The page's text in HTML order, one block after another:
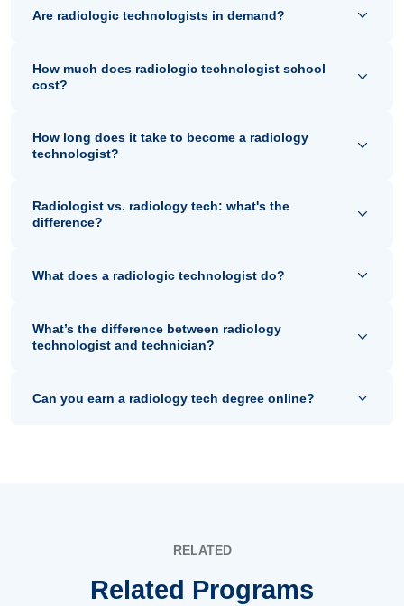
Are radiologic technologists in demand?
How much does radiologic technologist school
cost?
How long does it take to become a radiology
technologist?
Radiologist vs. radiology tech: what's the
difference?
What does a radiologic technologist do?
What’s the difference between radiology
technologist and technician?
Can you earn a radiology tech degree online?
RELATED
Related Programs